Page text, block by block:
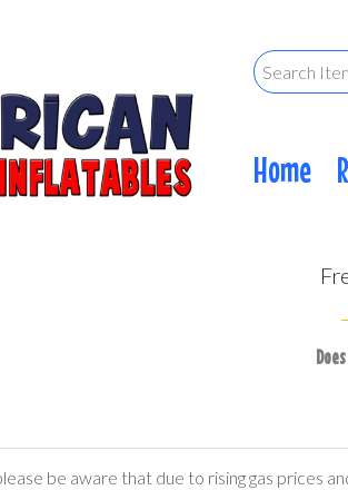
Home
be aware that due to rising gas prices